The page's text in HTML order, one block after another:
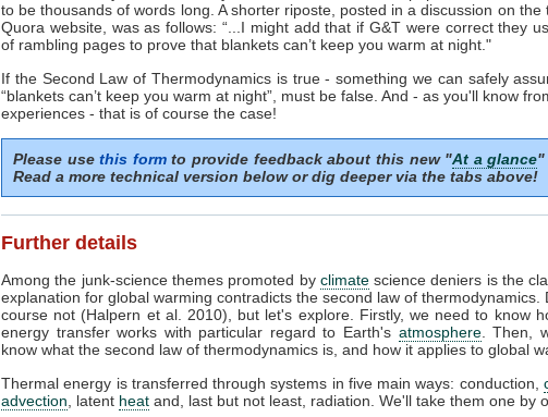
to be thousands of words long. A shorter riposte, posted in a discussion on the
Quora website, was as follows: “...I might add that if G&T were correct they
of rambling pages to prove that blankets can’t keep you warm at night."
If the Second Law of Thermodynamics is true - something we can safely
“blankets can’t keep you warm at night”, must be false. And - as you'll know
experiences - that is of course the case!
Please usethis formto provide feedback about this new "At a glance"
Read a more technical version below or dig deeper via the tabs above!
Further details
Among the junk-science themes promoted by climatescience deniers is the
explanation for global warming contradicts the second law of thermodynamics.
course not (Halpern et al. 2010), but let's explore. Firstly, we need to know
energy transfer works with particular regard to Earth's atmosphere. Then,
know what the second law of thermodynamics is, and how it applies to global
Thermal energy is transferred through systems in five main ways: conduction,
advection , latent heat and, last but not least, radiation. We'll take them one by